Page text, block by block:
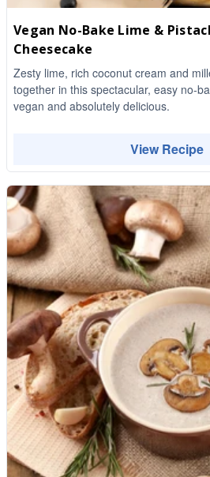
Vegan No-Bake Lime &
Cheesecake
Zesty lime, rich coconut cream and
together in this spectacular, easy no-
vegan and absolutely delicious.
View Recipe